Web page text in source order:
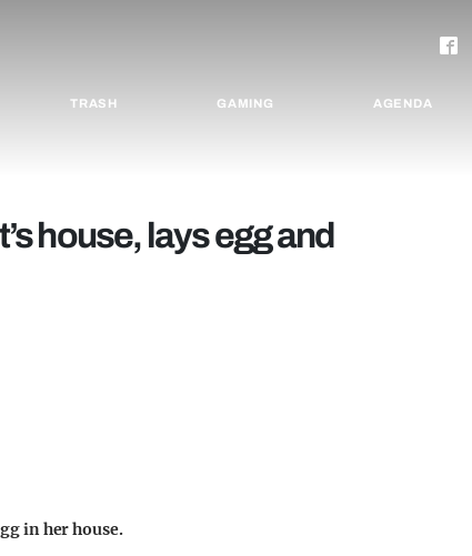
TRASH GAMING AGENDA
house, lays egg and
in her house.